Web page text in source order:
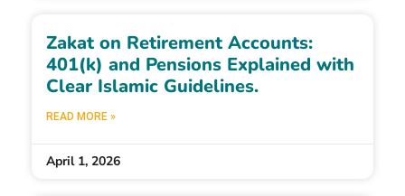
Zakat on Retirement Accounts:
401(k) and Pensions Explained with
Clear Islamic Guidelines.
READ MORE »
April 1, 2026